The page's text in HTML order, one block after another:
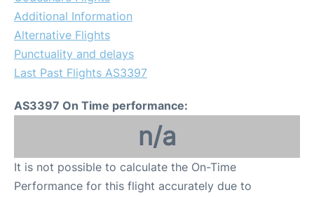
Additional Information
Alternative Flights
Punctuality and delays
Last Past Flights AS3397
AS3397 On Time performance:
n/a
It is not possible to calculate the On-Time
Performance for this flight accurately due to